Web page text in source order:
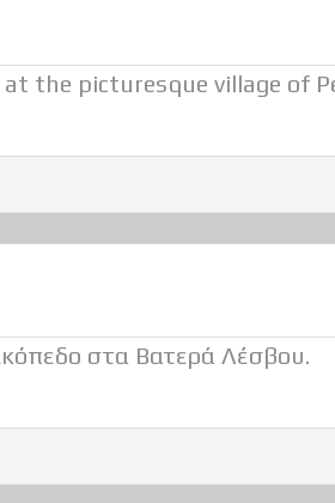
the picturesque village of
στα Βατερά Λέσβου.